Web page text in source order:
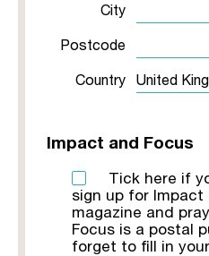
City
Postcode
Country
Impact and Focus
Tick here if
sign up for Impact
magazine and
Focus is a postal
forget to fill in